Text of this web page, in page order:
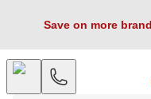
Save on more